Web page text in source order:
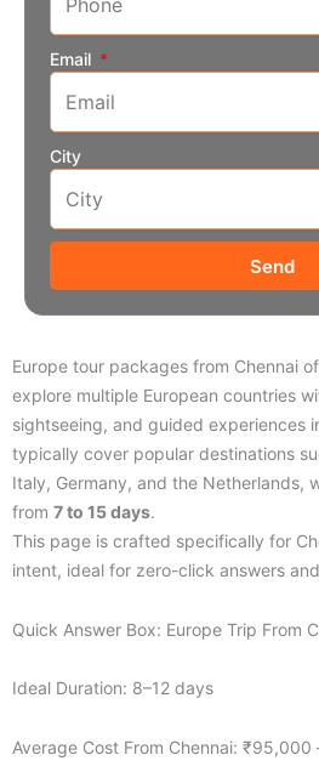
Email
City
Send
Europe tour packages from Chennai
explore multiple European countries
sightseeing, and guided experiences
typically cover popular destinations
Italy, Germany, and the Netherlands,
from 7 to 15 days.
This page is crafted specifically for
intent, ideal for zero-click answers
Quick Answer Box: Europe Trip From
Ideal Duration: 8–12 days
Average Cost From Chennai: ₹95,000